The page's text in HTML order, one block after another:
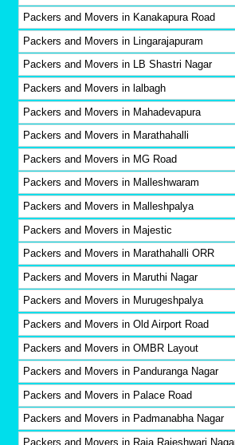
Packers and Movers in Kanakapura Road
Packers and Movers in Lingarajapuram
Packers and Movers in LB Shastri Nagar
Packers and Movers in lalbagh
Packers and Movers in Mahadevapura
Packers and Movers in Marathahalli
Packers and Movers in MG Road
Packers and Movers in Malleshwaram
Packers and Movers in Malleshpalya
Packers and Movers in Majestic
Packers and Movers in Marathahalli ORR
Packers and Movers in Maruthi Nagar
Packers and Movers in Murugeshpalya
Packers and Movers in Old Airport Road
Packers and Movers in OMBR Layout
Packers and Movers in Panduranga Nagar
Packers and Movers in Palace Road
Packers and Movers in Padmanabha Nagar
Packers and Movers in Raja Rajeshwari